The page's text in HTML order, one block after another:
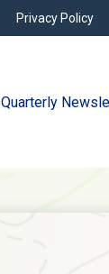
Privacy Policy
Quarterly